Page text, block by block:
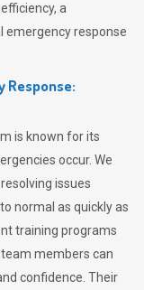
a
response
Response:
is known for its
occur. We
issues
normal as quickly as
training programs
members can
confidence. Their